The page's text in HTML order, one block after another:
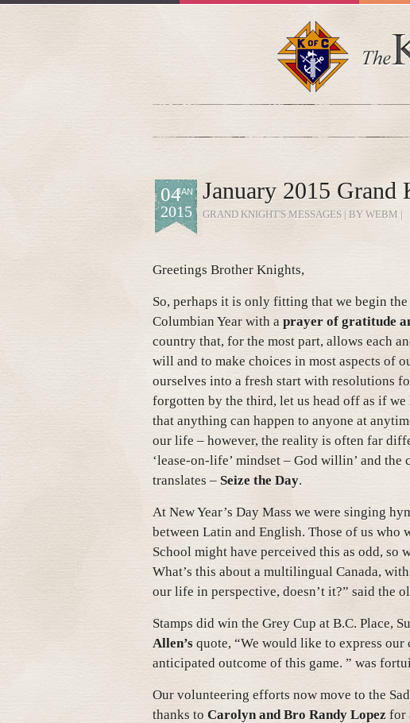
JAN
04
2015
January 2015 Grand
GRAND KNIGHT'S MESSAGES | BY WEBM |
Greetings Brother Knights,
So, perhaps it is only fitting that we begin
Columbian Year with a prayer of gratitude
country that, for the most part, allows each
will and to make choices in most aspects of
ourselves into a fresh start with resolutions
forgotten by the third, let us head off as if we
that anything can happen to anyone at
our life – however, the reality is often far
‘lease-on-life’ mindset – God willin’ and
translates – Seize the Day.
At New Year’s Day Mass we were singing
between Latin and English. Those of us
School might have perceived this as odd, so
What’s this about a multilingual Canada,
our life in perspective, doesn’t it?” said the
Stamps did win the Grey Cup at B.C. Place,
Allen’s quote, “We would like to express
anticipated outcome of this game. ” was
Our volunteering efforts now move to the
thanks to Carolyn and Bro Randy Lopez for